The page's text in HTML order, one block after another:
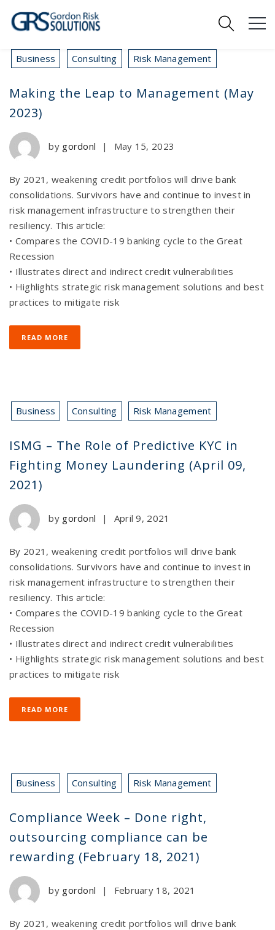
Business Consulting Risk Management
Making the Leap to Management (May
2023)
by gordonl | May 15, 2023
By 2021, weakening credit portfolios will drive bank
consolidations. Survivors have and continue to invest in
risk management infrastructure to strengthen their
resiliency. This article:
• Compares the COVID-19 banking cycle to the Great
Recession
• Illustrates direct and indirect credit vulnerabilities
• Highlights strategic risk management solutions and best
practices to mitigate risk
READ MORE
Business Consulting Risk Management
ISMG – The Role of Predictive KYC in
Fighting Money Laundering (April 09,
2021)
by gordonl | April 9, 2021
By 2021, weakening credit portfolios will drive bank
consolidations. Survivors have and continue to invest in
risk management infrastructure to strengthen their
resiliency. This article:
• Compares the COVID-19 banking cycle to the Great
Recession
• Illustrates direct and indirect credit vulnerabilities
• Highlights strategic risk management solutions and best
practices to mitigate risk
READ MORE
Business Consulting Risk Management
Compliance Week – Done right,
outsourcing compliance can be
rewarding (February 18, 2021)
by gordonl | February 18, 2021
By 2021, weakening credit portfolios will drive bank